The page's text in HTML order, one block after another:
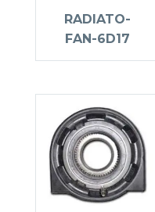
RADIATO-
FAN-6D17